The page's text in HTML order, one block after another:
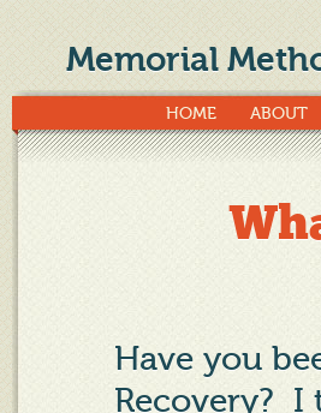
Memorial
HOME ABOUT
Have you
Recovery? I